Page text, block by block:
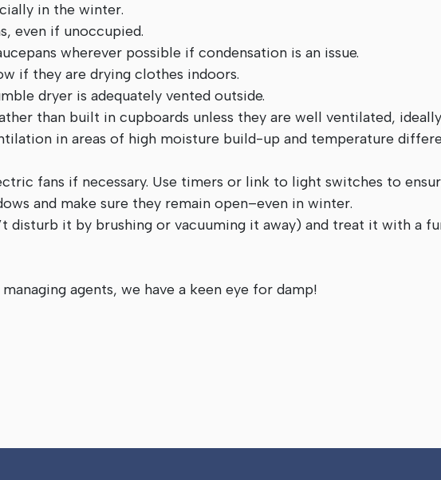
in the winter.
even if unoccupied.
wherever possible if condensation is an issue.
if they are drying clothes indoors.
dryer is adequately vented outside.
than built in cupboards unless they are well ventilated,
in areas of high moisture build-up and temperature
fans if necessary. Use timers or link to light switches to
and make sure they remain open–even in winter.
disturb it by brushing or vacuuming it away) and treat it with a
agents, we have a keen eye for damp!